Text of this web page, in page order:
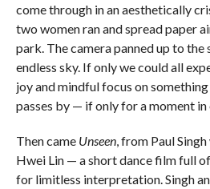
come through in an aesthetically
two women ran and spread paper
park. The camera panned up to the
endless sky. If only we could all
joy and mindful focus on
passes by — if only for a moment in
Then came Unseen, from Paul
Hwei Lin — a short dance film full
for limitless interpretation. Singh